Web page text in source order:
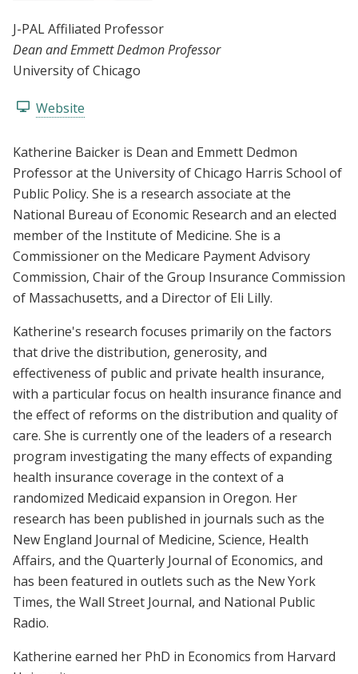
J-PAL Affiliated Professor
Dean and Emmett Dedmon Professor
University of Chicago
Website
Katherine Baicker is Dean and Emmett Dedmon
Professor at the University of Chicago Harris School of
Public Policy. She is a research associate at the
National Bureau of Economic Research and an elected
member of the Institute of Medicine. She is a
Commissioner on the Medicare Payment Advisory
Commission, Chair of the Group Insurance Commission
of Massachusetts, and a Director of Eli Lilly.
Katherine's research focuses primarily on the factors
that drive the distribution, generosity, and
effectiveness of public and private health insurance,
with a particular focus on health insurance finance and
the effect of reforms on the distribution and quality of
care. She is currently one of the leaders of a research
program investigating the many effects of expanding
health insurance coverage in the context of a
randomized Medicaid expansion in Oregon. Her
research has been published in journals such as the
New England Journal of Medicine, Science, Health
Affairs, and the Quarterly Journal of Economics, and
has been featured in outlets such as the New York
Times, the Wall Street Journal, and National Public
Radio.
Katherine earned her PhD in Economics from Harvard